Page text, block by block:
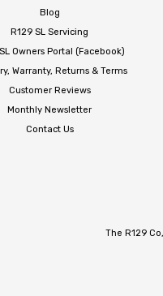
Blog
R129 SL Servicing
Owners Portal (Facebook)
Warranty, Returns & Terms
Customer Reviews
Monthly Newsletter
Contact Us
The R129